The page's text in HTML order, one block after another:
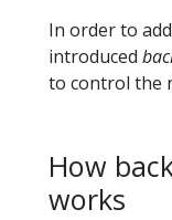
In order to
introduced
to control the
How
works